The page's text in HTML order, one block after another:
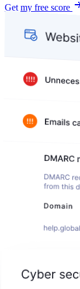
Get my free score